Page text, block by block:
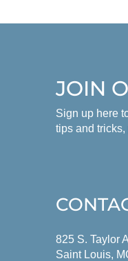
JOIN
Sign up here
tips and
825 S. Taylor
Saint Louis,